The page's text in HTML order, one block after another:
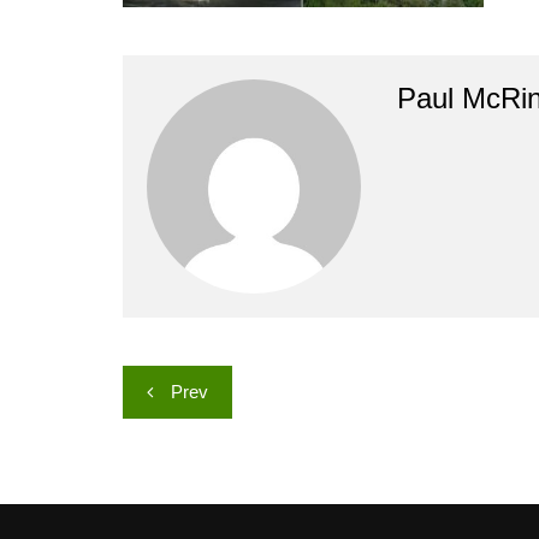
Paul
Post
navigation
Prev